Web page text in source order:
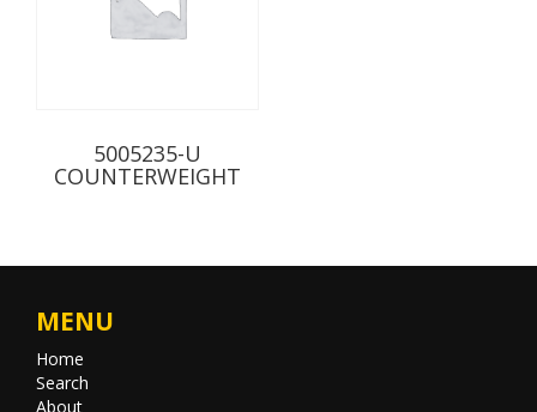
5005235-U
COUNTERWEIGHT
MENU
Home
Search
About